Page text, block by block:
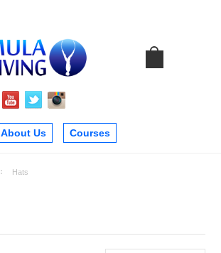
About Us Courses
Hats